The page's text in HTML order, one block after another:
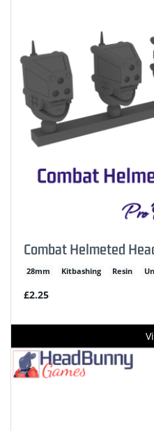
Combat Helmeted
28mm Kitbashing Resin
£2.25